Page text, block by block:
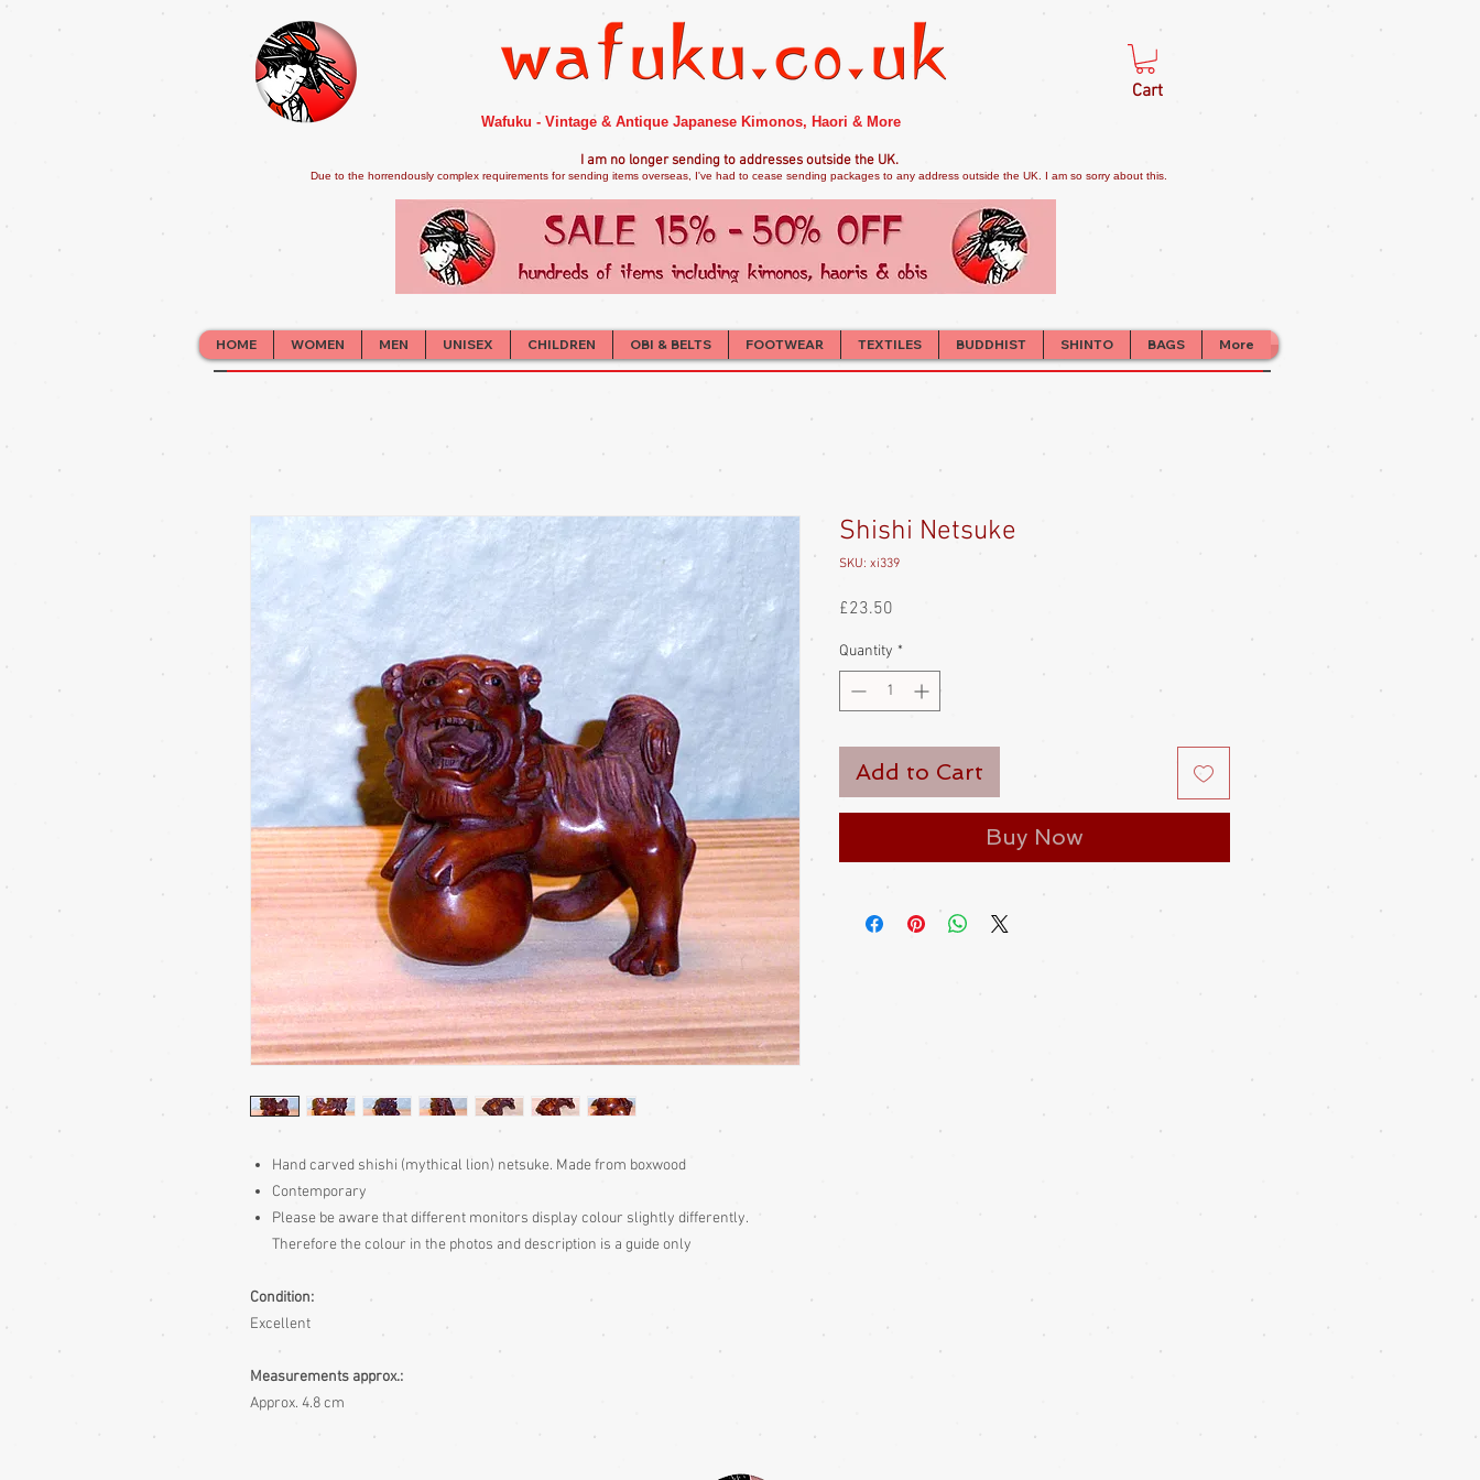
Wafuku - Vintage & Antique Japanese Kimonos, Haori & More
Cart
I am no longer sending to addresses outside the UK.
Due to the horrendously complex requirements for sending items overseas, I've had to cease sending packages to any address outside the UK. I am so sorry about this.
HOME WOMEN MEN UNISEX CHILDREN OBI & BELTS FOOTWEAR TEXTILES BUDDHIST SHINTO BAGS More
Hand carved shishi (mythical lion) netsuke. Made from boxwood
Contemporary
Please be awarethat different monitors display colour slightly differently.
Therefore the colour in the photos and description is a guide only
Condition:
Excellent
Measurements approx.:
Approx. 4.8 cm
Shishi Netsuke
SKU: xi339
£23.50
Quantity *
Add to Cart
Buy Now